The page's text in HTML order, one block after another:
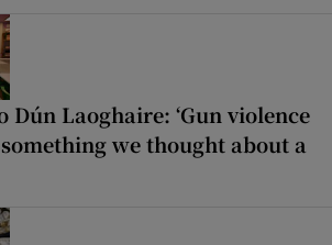
Dún Laoghaire: ‘Gun violence
we thought about a